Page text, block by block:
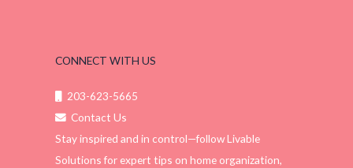
CONNECT WITH US
203-623-5665
Contact Us
Stay inspired and in control—follow Livable
Solutions for expert tips on home organization,